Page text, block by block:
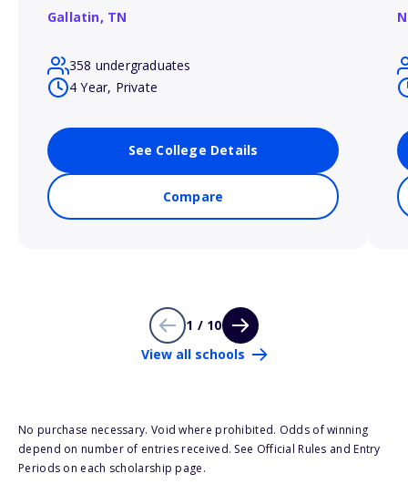
Gallatin, TN
358 undergraduates
4 Year, Private
See College Details
Compare
1 / 10
View all schools
No purchase necessary. Void where prohibited. Odds of winning
depend on number of entries received. See Official Rules and Entry
Periods on each scholarship page.